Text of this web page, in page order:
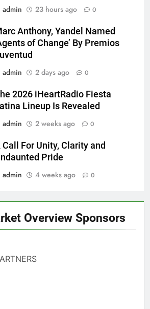
admin
23 hours ago 0
Anthony, Yandel Named
of Change’ By Premios
admin
2 days ago 0
2026 iHeartRadio Fiesta
Lineup Is Revealed
admin
2 weeks ago 0
Call For Unity, Clarity and
Pride
admin
4 weeks ago 0
Overview Sponsors